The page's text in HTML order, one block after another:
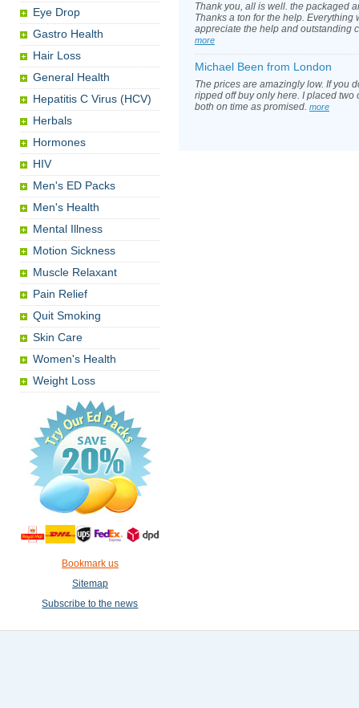
Eye Drop
Gastro Health
Hair Loss
General Health
Hepatitis C Virus (HCV)
Herbals
Hormones
HIV
Men's ED Packs
Men's Health
Mental Illness
Motion Sickness
Muscle Relaxant
Pain Relief
Quit Smoking
Skin Care
Women's Health
Weight Loss
Bookmark us
Sitemap
Subscribe to the news
Thank you, all is well. the packaged
Thanks a ton for the help. Everything
appreciate the help and outstanding
more
Michael Been from London
The prices are amazingly low. If you
ripped off buy only here. I placed two
both on time as promised. more